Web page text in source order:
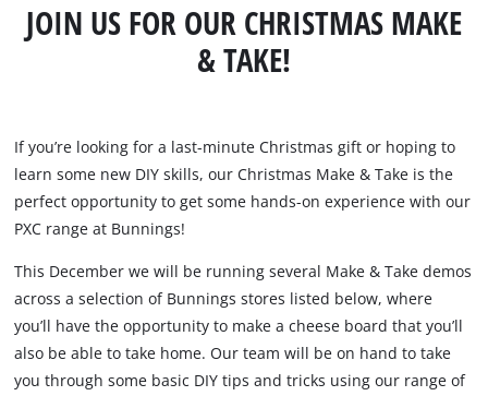
JOIN US FOR OUR CHRISTMAS MAKE
& TAKE!
If you’re looking for a last-minute Christmas gift or hoping to
learn some new DIY skills, our Christmas Make & Take is the
perfect opportunity to get some hands-on experience with our
PXC range at Bunnings!
This December we will be running several Make & Take demos
across a selection of Bunnings stores listed below, where
you’ll have the opportunity to make a cheese board that you’ll
also be able to take home. Our team will be on hand to take
you through some basic DIY tips and tricks using our range of